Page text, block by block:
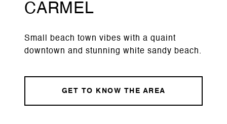
CARMEL
Small beach town vibes with a quaint
downtown and stunning white sandy beach.
GET TO KNOW THE AREA